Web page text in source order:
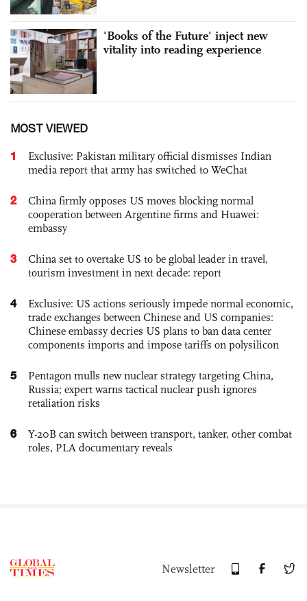
'Books of the Future' inject new
vitality into reading experience
MOST VIEWED
1
Exclusive: Pakistan military official dismisses Indian
media report that army has switched to WeChat
2
China firmly opposes US moves blocking normal
cooperation between Argentine firms and Huawei:
embassy
3
China set to overtake US to be global leader in travel,
tourism investment in next decade: report
4
Exclusive: US actions seriously impede normal economic,
trade exchanges between Chinese and US companies:
Chinese embassy decries US plans to ban data center
components imports and impose tariffs on polysilicon
5
Pentagon mulls new nuclear strategy targeting China,
Russia; expert warns tactical nuclear push ignores
retaliation risks
6
Y-20B can switch between transport, tanker, other combat
roles, PLA documentary reveals
Newsletter